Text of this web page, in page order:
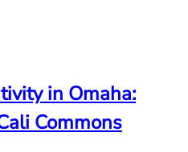
in Omaha:
Commons